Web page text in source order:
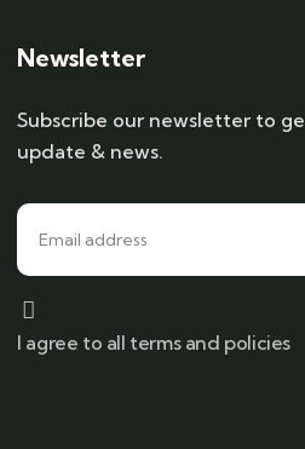
Newsletter
Subscribe our newsletter to
update & news.
I agree to all terms and policies